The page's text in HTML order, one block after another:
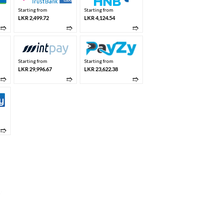
➱
Starting from
LKR 2,499.72
➱
Starting from
LKR 4,124.54
➱
➱
Starting from
LKR 29,996.67
➱
Starting from
LKR 23,622.38
➱
➱